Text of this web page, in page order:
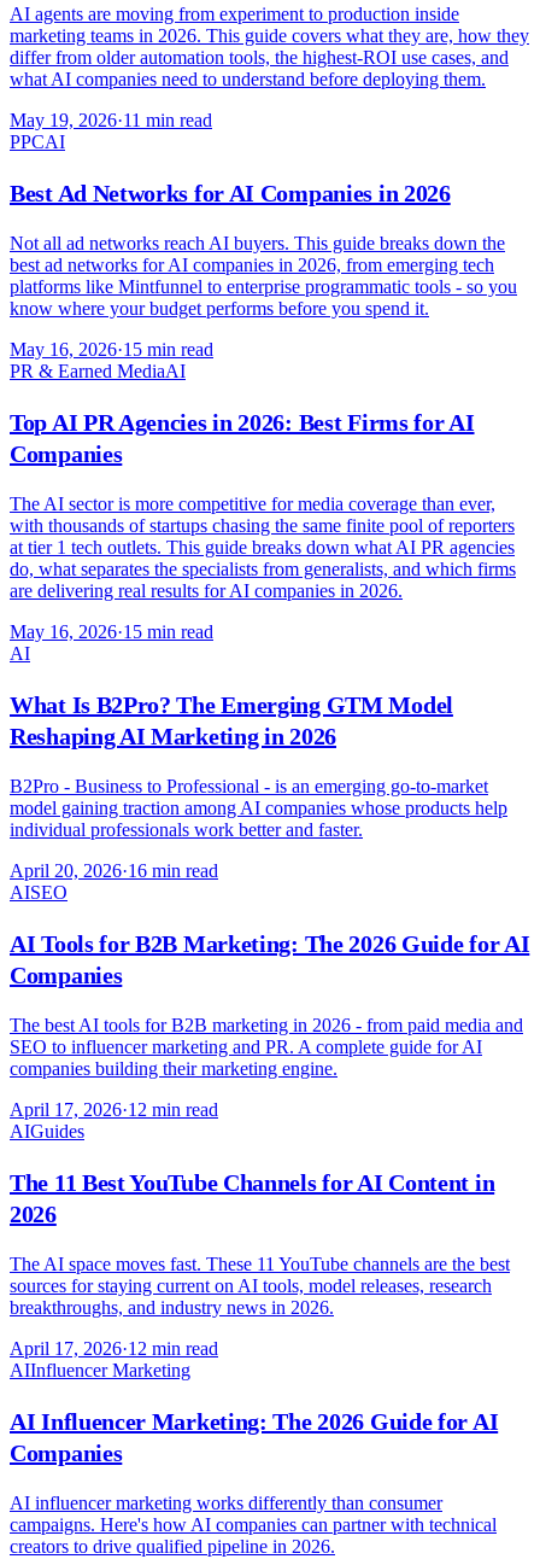
AI agents are moving from experiment to production inside
marketing teams in 2026. This guide covers what they are, how they
differ from older automation tools, the highest-ROI use cases, and
what AI companies need to understand before deploying them.
May 19, 2026·11 min read
PPCAI
Best Ad Networks for AI Companies in 2026
Not all ad networks reach AI buyers. This guide breaks down the
best ad networks for AI companies in 2026, from emerging tech
platforms like Mintfunnel to enterprise programmatic tools - so you
know where your budget performs before you spend it.
May 16, 2026·15 min read
PR & Earned MediaAI
Top AI PR Agencies in 2026: Best Firms for AI
Companies
The AI sector is more competitive for media coverage than ever,
with thousands of startups chasing the same finite pool of reporters
at tier 1 tech outlets. This guide breaks down what AI PR agencies
do, what separates the specialists from generalists, and which firms
are delivering real results for AI companies in 2026.
May 16, 2026·15 min read
AI
What Is B2Pro? The Emerging GTM Model
Reshaping AI Marketing in 2026
B2Pro - Business to Professional - is an emerging go-to-market
model gaining traction among AI companies whose products help
individual professionals work better and faster.
April 20, 2026·16 min read
AISEO
AI Tools for B2B Marketing: The 2026 Guide for AI
Companies
The best AI tools for B2B marketing in 2026 - from paid media and
SEO to influencer marketing and PR. A complete guide for AI
companies building their marketing engine.
April 17, 2026·12 min read
AIGuides
The 11 Best YouTube Channels for AI Content in
2026
The AI space moves fast. These 11 YouTube channels are the best
sources for staying current on AI tools, model releases, research
breakthroughs, and industry news in 2026.
April 17, 2026·12 min read
AIInfluencer Marketing
AI Influencer Marketing: The 2026 Guide for AI
Companies
AI influencer marketing works differently than consumer
campaigns. Here's how AI companies can partner with technical
creators to drive qualified pipeline in 2026.